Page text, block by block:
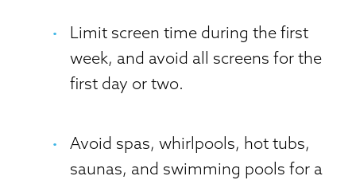
Limit screen time during the first
week, and avoid all screens for the
first day or two.
Avoid spas, whirlpools, hot tubs,
saunas, and swimming pools for a